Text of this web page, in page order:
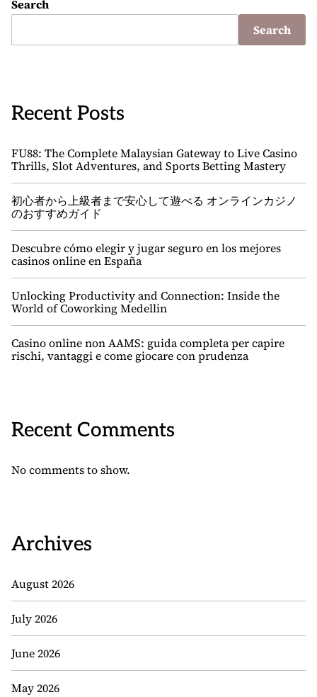
Search
Search
Recent Posts
FU88: The Complete Malaysian Gateway to Live Casino
Thrills, Slot Adventures, and Sports Betting Mastery
初心者から上級者まで安心して遊べる オンラインカジノ
のおすすめガイド
Descubre cómo elegir y jugar seguro en los mejores
casinos online en España
Unlocking Productivity and Connection: Inside the
World of Coworking Medellin
Casino online non AAMS: guida completa per capire
rischi, vantaggi e come giocare con prudenza
Recent Comments
No comments to show.
Archives
August 2026
July 2026
June 2026
May 2026